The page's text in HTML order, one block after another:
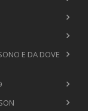
E DA DOVE